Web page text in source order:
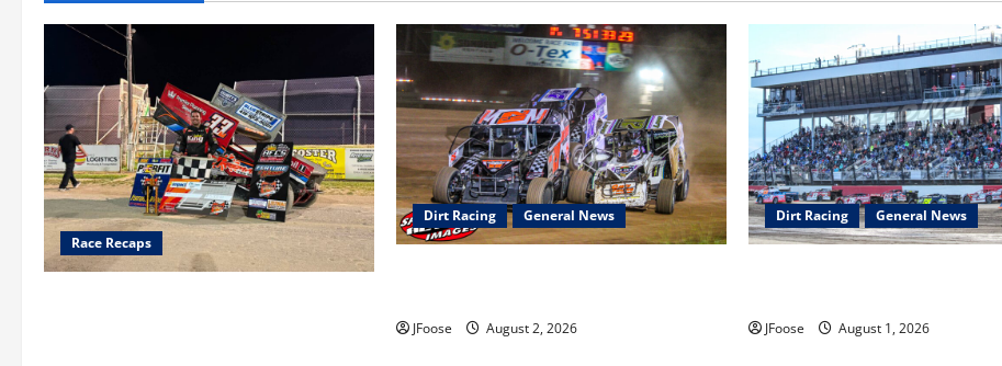
Race Recaps
Dirt Racing General News
JFoose August 2, 2026
Dirt Racing General News
JFoose August 1, 2026